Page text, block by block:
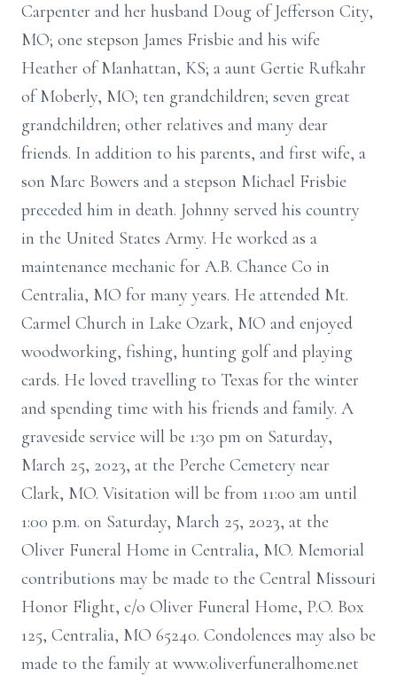
Carpenter and her husband Doug of Jefferson City,
MO; one stepson James Frisbie and his wife
Heather of Manhattan, KS; a aunt Gertie Rufkahr
of Moberly, MO; ten grandchildren; seven great
grandchildren; other relatives and many dear
friends. In addition to his parents, and first wife, a
son Marc Bowers and a stepson Michael Frisbie
preceded him in death. Johnny served his country
in the United States Army. He worked as a
maintenance mechanic for A.B. Chance Co in
Centralia, MO for many years. He attended Mt.
Carmel Church in Lake Ozark, MO and enjoyed
woodworking, fishing, hunting golf and playing
cards. He loved travelling to Texas for the winter
and spending time with his friends and family. A
graveside service will be 1:30 pm on Saturday,
March 25, 2023, at the Perche Cemetery near
Clark, MO. Visitation will be from 11:00 am until
1:00 p.m. on Saturday, March 25, 2023, at the
Oliver Funeral Home in Centralia, MO. Memorial
contributions may be made to the Central Missouri
Honor Flight, c/o Oliver Funeral Home, P.O. Box
125, Centralia, MO 65240. Condolences may also be
made to the family at www.oliverfuneralhome.net